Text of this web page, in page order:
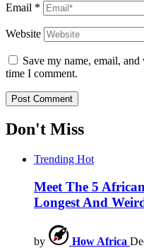
Email *
Website
Save my name, email,
time I comment.
Don't Miss
Trending Hot
Meet The 5
Longest And
by How Africa